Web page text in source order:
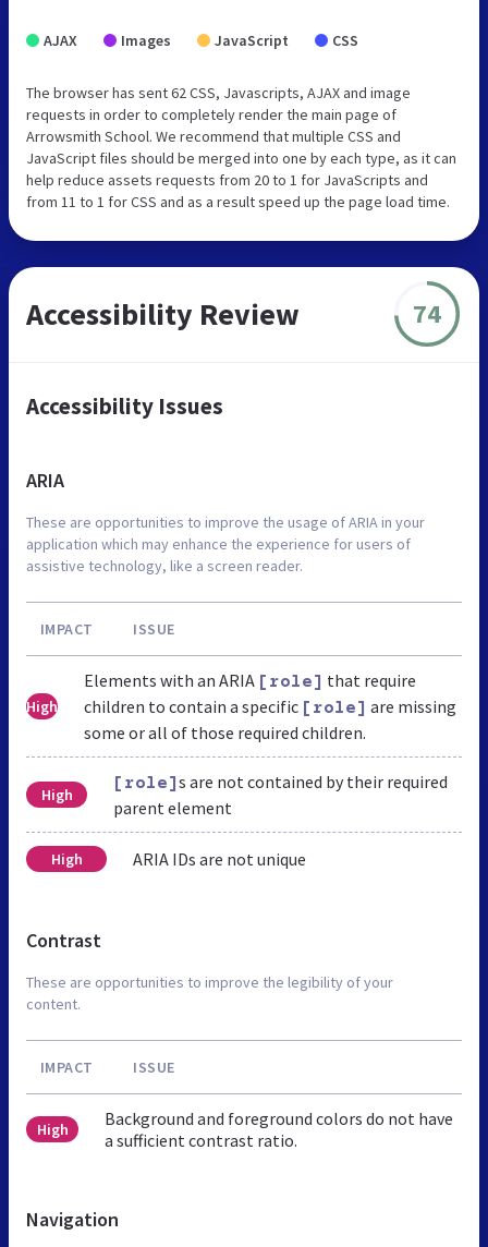
AJAX Images JavaScript CSS
The browser has sent 62 CSS, Javascripts, AJAX and image
requests in order to completely render the main page of
Arrowsmith School. We recommend that multiple CSS and
JavaScript files should be merged into one by each type, as it can
help reduce assets requests from 20 to 1 for JavaScripts and
from 11 to 1 for CSS and as a result speed up the page load time.
Accessibility Review 74
Accessibility Issues
ARIA
These are opportunities to improve the usage of ARIA in your
application which may enhance the experience for users of
assistive technology, like a screen reader.
IMPACT ISSUE
High
Elements with an ARIA [role] that require
children to contain a specific [role] are missing
some or all of those required children.
High
[role]s are not contained by their required
parent element
High ARIA IDs are not unique
Contrast
These are opportunities to improve the legibility of your
content.
IMPACT ISSUE
High
Background and foreground colors do not have
a sufficient contrast ratio.
Navigation